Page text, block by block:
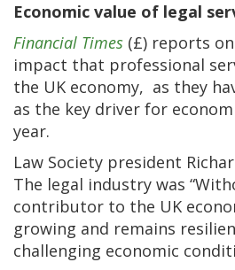
Economic value of legal
Financial Times (£) reports
impact that professional
the UK economy, as they
as the key driver for
year.
Law Society president
The legal industry was
contributor to the UK
growing and remains
challenging economic